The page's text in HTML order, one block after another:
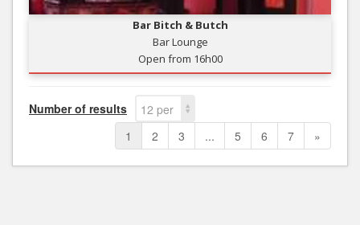
Bar Bitch & Butch
Bar Lounge
Open from 16h00
Number of results
12 per
page
1 2 3 ... 5 6 7 »